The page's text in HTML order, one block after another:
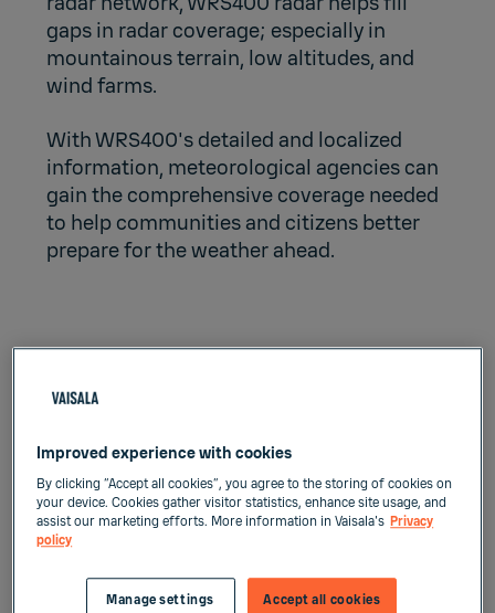
gaps in radar coverage; especially in
mountainous terrain, low altitudes, and
wind farms.
With WRS400's detailed and localized
information, meteorological agencies can
gain the comprehensive coverage needed
to help communities and citizens better
prepare for the weather ahead.
Improving forecasting in
mountain areas with X-band
Improved experience with cookies
By clicking “Accept all cookies”, you agree to the storing of cookies on
your device. Cookies gather visitor statistics, enhance site usage, and
assist our marketing efforts. More information in Vaisala's Privacy
policy
Accept all cookies
Manage settings